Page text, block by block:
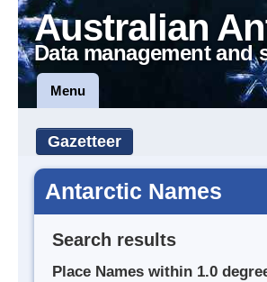
Australian
Data management and
Menu
Gazetteer
Antarctic Names
Search results
Place Names within 1.0